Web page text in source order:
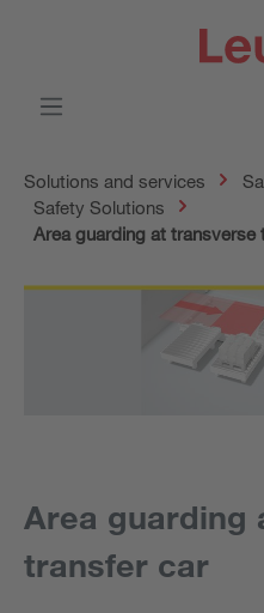
Solutions and services
Safety Solutions
Area guarding at transverse
Area guarding
transfer car